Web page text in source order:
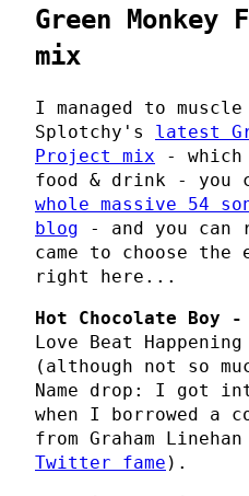
Green Monkey
mix
I managed to
Splotchy's latest
Project mix - which
food & drink - you
whole massive 54
blog - and you can
came to choose the
right here...
Hot Chocolate Boy -
Love Beat
(although not so
Name drop: I got
when I borrowed a
from Graham
Twitter fame ).